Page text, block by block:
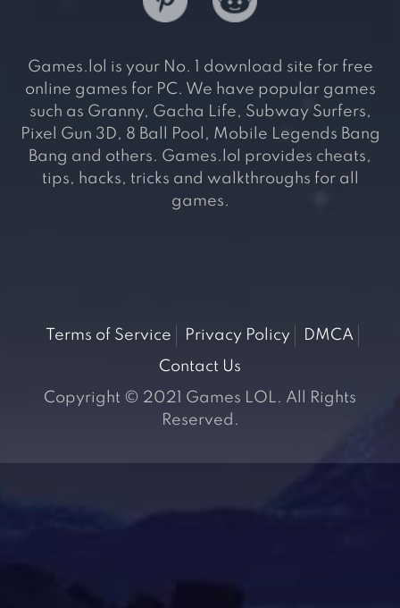
Games.lol is your No. 1 download site for free
online games for PC. We have popular games
such as Granny, Gacha Life, Subway Surfers,
Pixel Gun 3D, 8 Ball Pool, Mobile Legends Bang
Bang and others. Games.lol provides cheats,
tips, hacks, tricks and walkthroughs for all
games.
Terms of Service Privacy Policy
DMCA
Contact Us
Copyright © 2021 Games LOL. All Rights
Reserved.